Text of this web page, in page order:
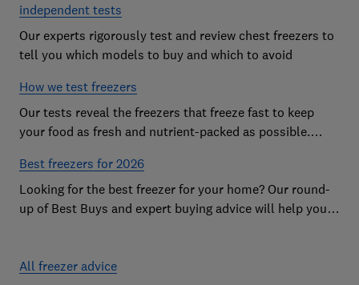
independent tests
Our experts rigorously test and review chest freezers to
tell you which models to buy and which to avoid
How we test freezers
Our tests reveal the freezers that freeze fast to keep
your food as fresh and nutrient-packed as possible.
Best freezers for 2026
Looking for the best freezer for your home? Our round-
up of Best Buys and expert buying advice will help you
All freezer advice